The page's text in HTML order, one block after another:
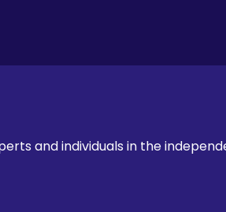
and individuals in the